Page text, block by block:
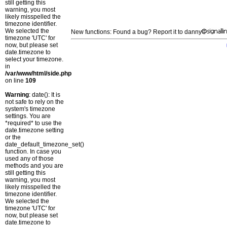
still getting this
warning, you most
likely misspelled the
timezone identifier.
We selected the
timezone 'UTC' for
now, but please set
date.timezone to
select your timezone.
in
/var/www/html/side.php
on line 109
Warning: date(): It is
not safe to rely on the
system's timezone
settings. You are
*required* to use the
date.timezone setting
or the
date_default_timezone_set()
function. In case you
used any of those
methods and you are
still getting this
warning, you most
likely misspelled the
timezone identifier.
We selected the
timezone 'UTC' for
now, but please set
date.timezone to
New functions: Found a bug? Report it to danny